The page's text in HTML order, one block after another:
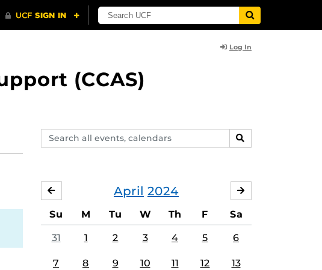
Log In
(CCAS)
Search
events,
SEARCH
April 2024
MARCH
Su M Tu W Th F Sa
31 1 2 3 4 5 6
7 8 9 10 11 12 13